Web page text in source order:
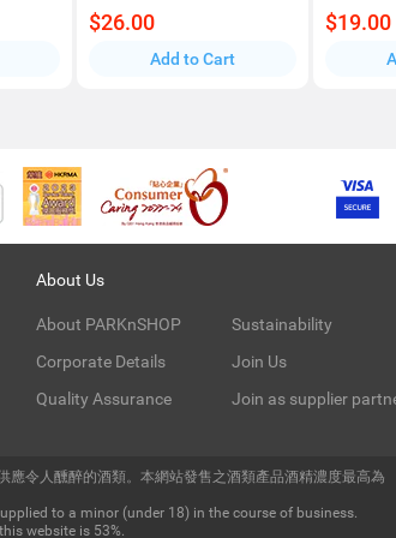
$26.00
Add to Cart
$19.00
About Us
About PARKnSHOP
Corporate Details
Quality Assurance
Sustainability
Join Us
Join as supplier
令人醺醉的酒類。本網站發售之酒類產品酒精濃度最高為
to a minor (under 18) in the course of business.
website is 53%.